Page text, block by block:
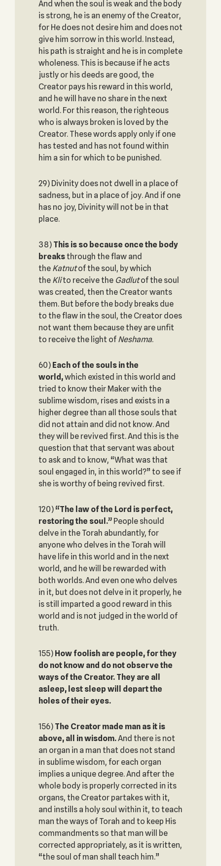
And when the soul is weak and the body
is strong, he is an enemy of the Creator,
for He does not desire him and does not
give him sorrow in this world. Instead,
his path is straight and he is in complete
wholeness. This is because if he acts
justly or his deeds are good, the
Creator pays his reward in this world,
and he will have no share in the next
world. For this reason, the righteous
who is always broken is loved by the
Creator. These words apply only if one
has tested and has not found within
him a sin for which to be punished.
29) Divinity does not dwell in a place of
sadness, but in a place of joy. And if one
has no joy, Divinity will not be in that
place.
38) This is so because once the body
breaksthrough the flaw and
the Katnutof the soul, by which
the Klito receive the Gadlutof the soul
was created, then the Creator wants
them. But before the body breaks due
to the flaw in the soul, the Creator does
not want them because they are unfit
to receive the light of Neshama.
60) Each of the souls in the
world,which existed in this world and
tried to know their Maker with the
sublime wisdom, rises and exists in a
higher degree than all those souls that
did not attain and did not know. And
they will be revived first. And this is the
question that that servant was about
to ask and to know, “What was that
soul engaged in, in this world?” to see if
she is worthy of being revived first.
120) “The law of the Lord is perfect,
restoring the soul.”People should
delve in the Torah abundantly, for
anyone who delves in the Torah will
have life in this world and in the next
world, and he will be rewarded with
both worlds. And even one who delves
in it, but does not delve in it properly, he
is still imparted a good reward in this
world and is not judged in the world of
truth.
155) How foolish are people, for they
do not know and do not observe the
ways of the Creator. They are all
asleep, lest sleep will depart the
holes of their eyes.
156) The Creator made man as it is
above, all in wisdom.And there is not
an organ in a man that does not stand
in sublime wisdom, for each organ
implies a unique degree. And after the
whole body is properly corrected in its
organs, the Creator partakes with it,
and instills a holy soul within it, to teach
man the ways of Torah and to keep His
commandments so that man will be
corrected appropriately, as it is written,
“the soul of man shall teach him.”